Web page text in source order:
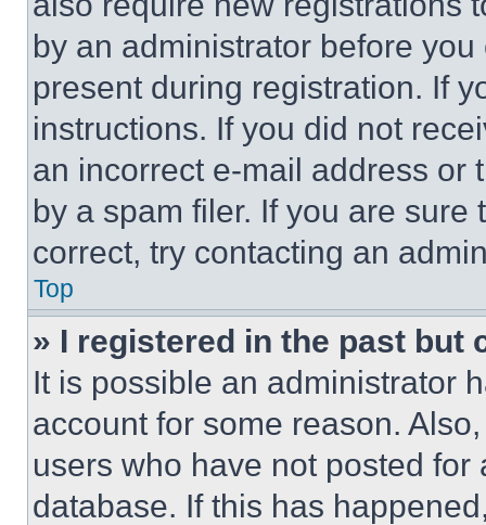
by an administrator before
present during registration. If
instructions. If you did not
an incorrect e-mail address or
by a spam filer. If you are
correct, try contacting an
Top
» I registered in the past but
It is possible an administrator
account for some reason.
users who have not posted
database. If this has